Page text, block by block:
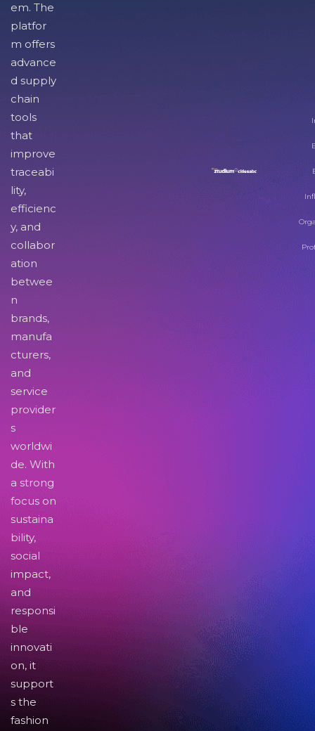
em. The
platfor
m offers
advance
d supply
chain
tools
that
improve
traceabi
lity,
efficienc
y, and
collabor
ation
betwee
n
brands,
manufa
cturers,
and
service
provider
s
worldwi
de. With
a strong
focus on
sustaina
bility,
social
impact,
and
responsi
ble
innovati
on, it
support
s the
fashion